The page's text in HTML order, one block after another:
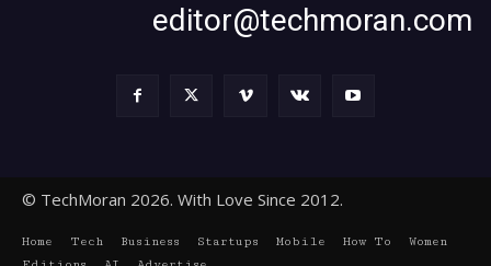
editor@techmoran.com
© TechMoran 2026. With Love Since 2012.
Home Tech Business Startups Mobile How To
Women